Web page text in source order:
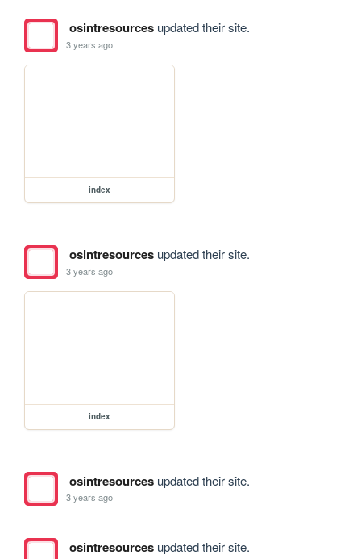
osintresourcesupdated their site.
3 years ago
index
osintresourcesupdated their site.
3 years ago
index
osintresourcesupdated their site.
3 years ago
osintresourcesupdated their site.